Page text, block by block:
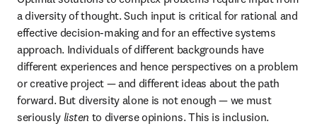
a diversity of thought. Such input is critical for rational and
effective decision-making and for an effective systems
approach. Individuals of different backgrounds have
different experiences and hence perspectives on a problem
or creative project — and different ideas about the path
forward. But diversity alone is not enough — we must
seriously listen to diverse opinions. This is inclusion.